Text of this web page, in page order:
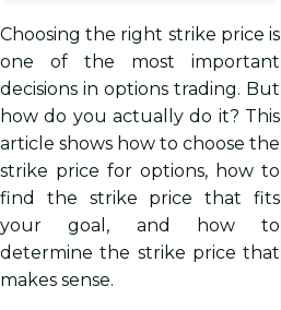
Choosing the right strike price is
one of the most important
decisions in options trading. But
how do you actually do it? This
article shows how to choose the
strike price for options, how to
find the strike price that fits
your goal, and how to
determine the strike price that
makes sense.